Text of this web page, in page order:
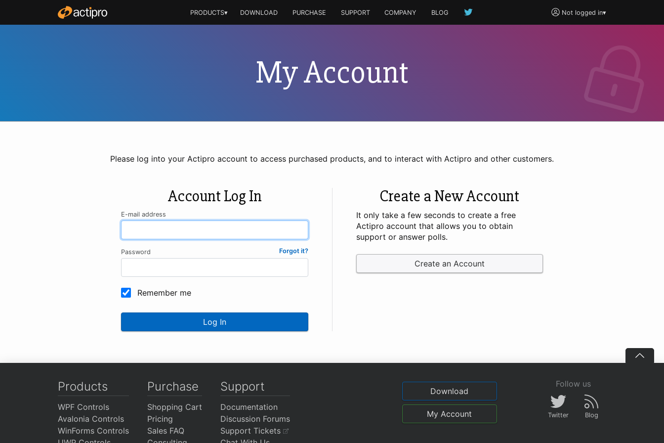
Not logged in▾
PRODUCTS▾ DOWNLOAD PURCHASE SUPPORT COMPANY BLOG
My Account
Please log into your Actipro account to access purchased products, and to interact with Actipro and other customers.
Account Log In
E-mail address
Forgot it?
Password
Remember me
Log In
Create a New Account
It only take a few seconds to create a free
Actipro account that allows you to obtain
support or answer polls.
Create an Account
Products
WPF Controls
Avalonia Controls
WinForms Controls
Purchase
Shopping Cart
Pricing
Sales FAQ
Support
Documentation
Discussion Forums
Support Tickets
Download
My Account
Follow us
Twitter Blog